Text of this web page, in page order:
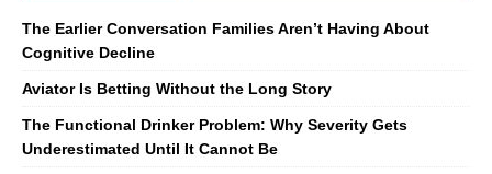
The Earlier Conversation Families Aren’t Having About
Cognitive Decline
Aviator Is Betting Without the Long Story
The Functional Drinker Problem: Why Severity Gets
Underestimated Until It Cannot Be